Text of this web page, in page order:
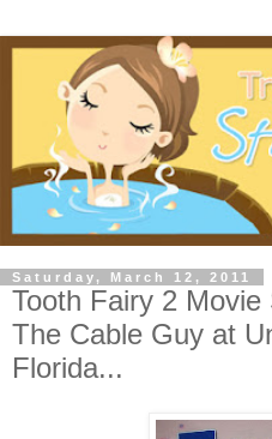
Saturday, March 12, 2011
Tooth Fairy 2
The Cable Guy at
Florida...